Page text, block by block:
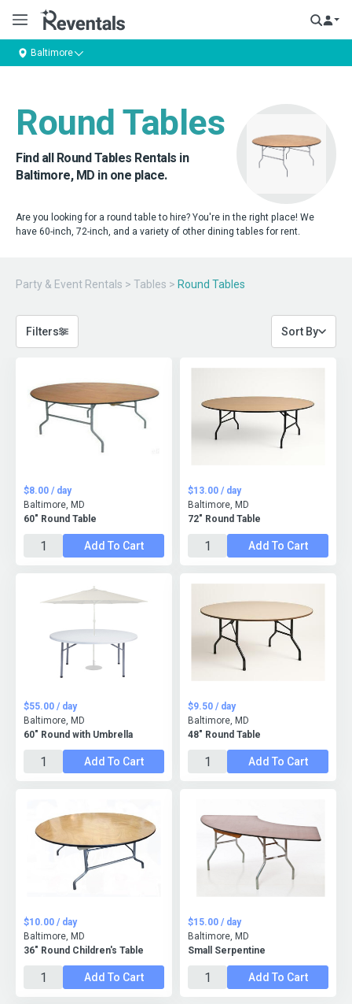
Baltimore
Round Tables
Find all Round Tables Rentals in
Baltimore, MD in one place.
Are you looking for a round table to hire? You're in the right place! We
have 60-inch, 72-inch, and a variety of other dining tables for rent.
Party & Event Rentals > Tables > Round Tables
Filters Sort By
60" Round Table
$8.00 / day
Baltimore, MD
Add To Cart
72" Round Table
$13.00 / day
Baltimore, MD
Add To Cart
60" Round with Umbrella
$55.00 / day
Baltimore, MD
Add To Cart
48" Round Table
$9.50 / day
Baltimore, MD
Add To Cart
36" Round Children's Table
$10.00 / day
Baltimore, MD
Add To Cart
Small Serpentine
$15.00 / day
Baltimore, MD
Add To Cart